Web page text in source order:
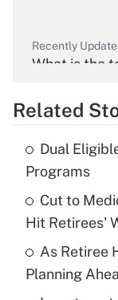
Recently
What is the
Recently
What is the
income?
Recently
What is a
Related
Dual
Programs
Cut to
Hit Retirees'
As Retiree
Planning